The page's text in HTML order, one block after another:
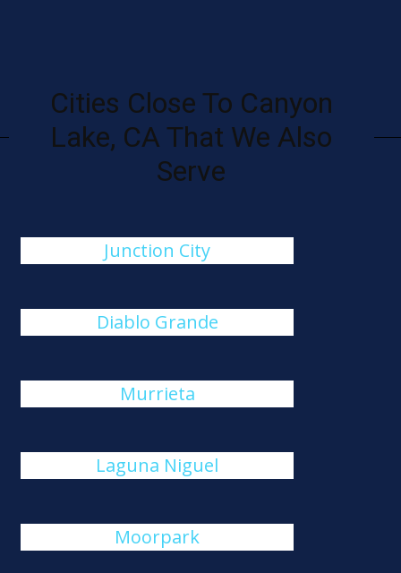
Cities Close To Canyon
Lake, CA That We Also
Serve
Junction City
Diablo Grande
Murrieta
Laguna Niguel
Moorpark